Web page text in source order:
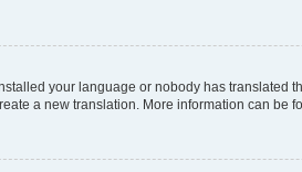
your language or nobody has
a new translation. More information can be